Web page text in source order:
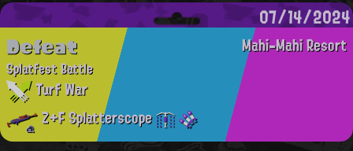
07/14/2024
Mahi-Mahi Resort
Defeat
Splatfest Battle
Turf War
Z+F Splatterscope